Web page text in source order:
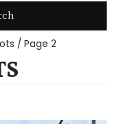
/ Page 2